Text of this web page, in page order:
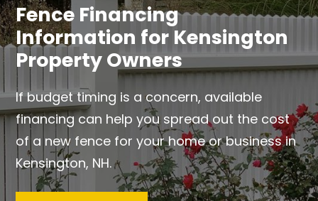
Fence Financing
Information for Kensington
Property Owners
If budget timing is a concern, available
financing can help you spread out the cost
of a new fence for your home or business in
Kensington, NH.